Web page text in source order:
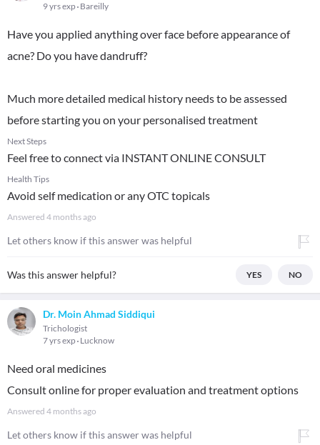
9 yrs exp Bareilly
Have you applied anything over face before appearance of
acne? Do you have dandruff?
Much more detailed medical history needs to be assessed
before starting you on your personalised treatment
Next Steps
Feel free to connect via INSTANT ONLINE CONSULT
Health Tips
Avoid self medication or any OTC topicals
Answered 4 months ago
Let others know if this answer was helpful
Was this answer helpful? YES NO
Dr. Moin Ahmad Siddiqui
Trichologist
7 yrs exp Lucknow
Need oral medicines
Consult online for proper evaluation and treatment options
Answered 4 months ago
Let others know if this answer was helpful